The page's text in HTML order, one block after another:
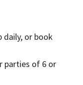
daily, or book
parties of 6 or